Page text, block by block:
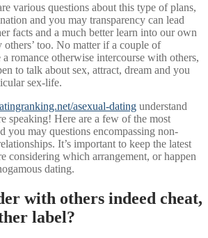
various questions about this type of plans,
and you may transparency can lead
facts and a much better learn into our own
too. No matter if a couple of
romance otherwise intercourse with others,
to talk about sex, attract, dream and you
sex-life.
asexual-dating understand
speaking! Here are a few of the most
you may questions encompassing non-
It’s important to keep the latest
considering which arrangement, or happen
dating.
with others indeed cheat,
label?